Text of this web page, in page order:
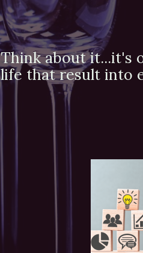
Think about it...it's
life that result into